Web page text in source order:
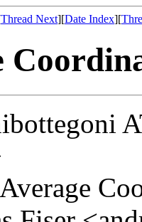
Thread Next][Date Index][